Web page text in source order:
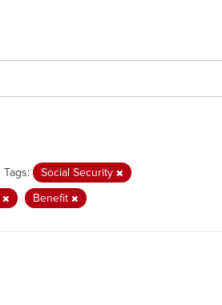
Tags:
Social Security
Benefit